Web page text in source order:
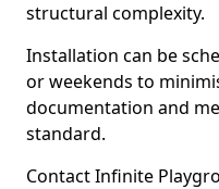
structural complexity.
Installation can be
or weekends to
documentation and
standard.
Contact Infinite